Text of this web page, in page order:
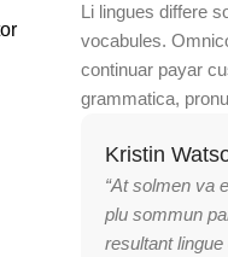
Li lingues differe
vocabules.
continuar payar
grammatica,
Kristin
“At solmen va
plu sommun
resultant